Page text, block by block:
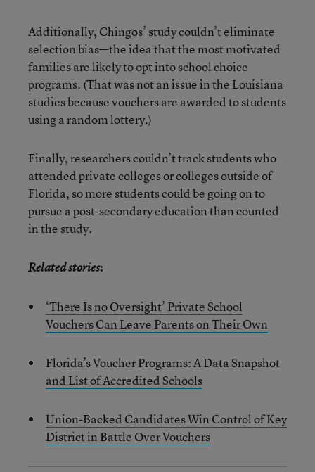
Additionally, Chingos’ study couldn’t eliminate
selection bias—the idea that the most motivated
families are likely to opt into school choice
programs. (That was not an issue in the Louisiana
studies because vouchers are awarded to students
using a random lottery.)
Finally, researchers couldn’t track students who
attended private colleges or colleges outside of
Florida, so more students could be going on to
pursue a post-secondary education than counted
in the study.
Related stories:
‘There Is no Oversight’ Private School
Vouchers Can Leave Parents on Their Own
Florida’s Voucher Programs: A Data Snapshot
and List of Accredited Schools
Union-Backed Candidates Win Control of Key
District in Battle Over Vouchers